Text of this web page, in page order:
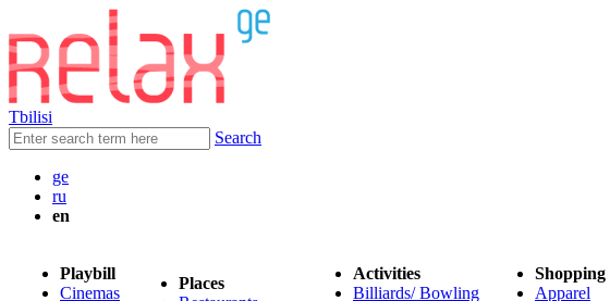
Tbilisi
Search
ge
ru
en
Playbill
Cinemas
Places
Activities
Billiards/ Bowling
Shopping
Apparel